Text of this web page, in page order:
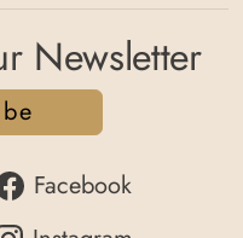
Newsletter
Facebook